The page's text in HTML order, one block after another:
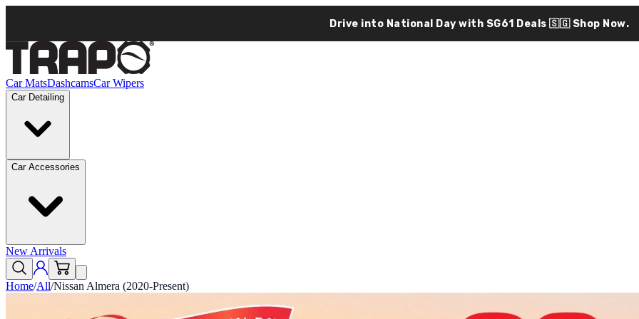
Drive into National Day with SG61 Deals 🇸🇬 Shop Now.
Car MatsDashcamsCar Wipers
Car Detailing
Car Accessories
New Arrivals
Home/All/Nissan Almera (2020-Present)